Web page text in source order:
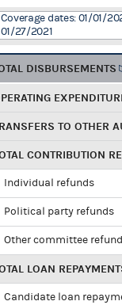
Coverage dates: 01/01/
01/27/2021
DISBURSEMENTS
TO OTHER
CONTRIBUTION
Individual refunds
Political party refunds
Other committee
LOAN
Candidate loan